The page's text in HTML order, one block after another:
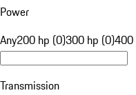
Power
Any200 hp (0)300 hp (0)400
Transmission